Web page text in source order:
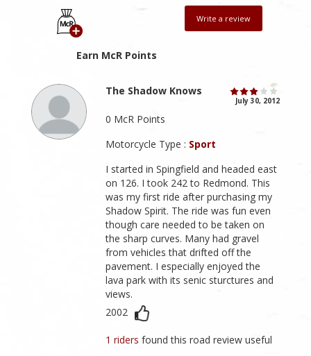
Earn McR Points
Write a review
The Shadow Knows
July 30, 2012
0 McR Points
Motorcycle Type : Sport
I started in Spingfield and headed east
on 126. I took 242 to Redmond. This
was my first ride after purchasing my
Shadow Spirit. The ride was fun even
though care needed to be taken on
the sharp curves. Many had gravel
from vehicles that drifted off the
pavement. I especially enjoyed the
lava park with its senic sturctures and
views.
2002
1 ridersfound this road review useful